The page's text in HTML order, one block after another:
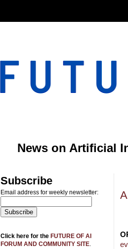
News on Artificial
Subscribe
Email address for weekly newsletter:
Click here for the FUTURE OF AI
FORUM AND COMMUNITY SITE.